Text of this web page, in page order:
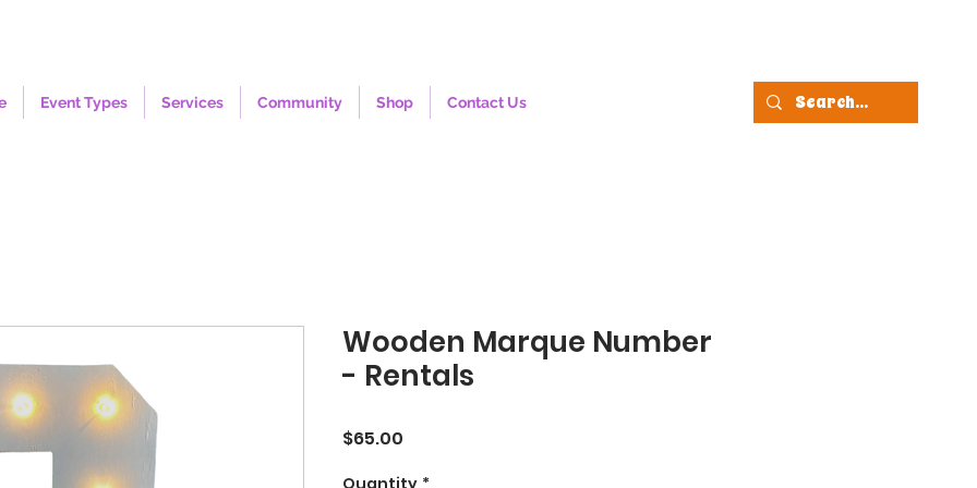
Event Types Services Community Shop Contact Us
Wooden Marque Number
- Rentals
$65.00
Quantity *